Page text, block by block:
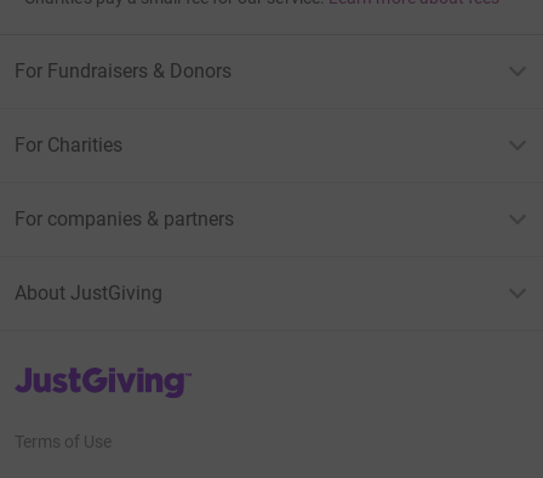
For Fundraisers & Donors
For Charities
For companies & partners
About JustGiving
JustGiving’s homepage
Terms of Use